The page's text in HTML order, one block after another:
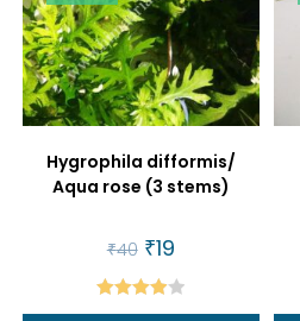
Hygrophila difformis/
Aqua rose (3 stems)
₹40 Original
price
was:
₹40.
₹19Current
price
is:
₹19.
Rated